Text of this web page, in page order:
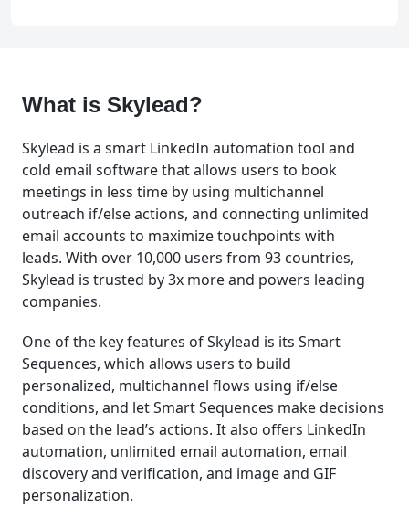
What is Skylead?
Skylead is a smart LinkedIn automation tool and
cold email software that allows users to book
meetings in less time by using multichannel
outreach if/else actions, and connecting unlimited
email accounts to maximize touchpoints with
leads. With over 10,000 users from 93 countries,
Skylead is trusted by 3x more and powers leading
companies.
One of the key features of Skylead is its Smart
Sequences, which allows users to build
personalized, multichannel flows using if/else
conditions, and let Smart Sequences make decisions
based on the lead’s actions. It also offers LinkedIn
automation, unlimited email automation, email
discovery and verification, and image and GIF
personalization.